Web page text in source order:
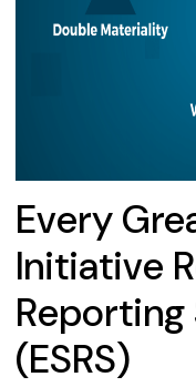
Every
Initiative
(ESRS)